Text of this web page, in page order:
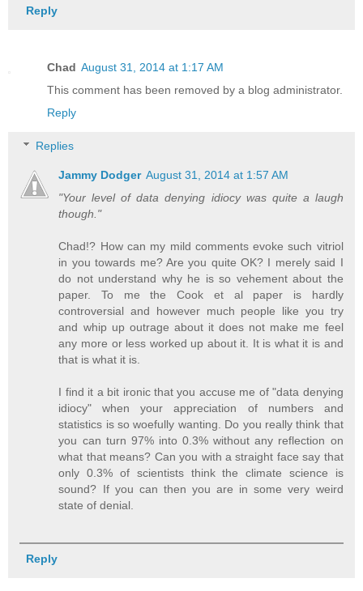
Reply
Chad August 31, 2014 at 1:17 AM
This comment has been removed by a blog administrator.
Reply
Replies
Jammy Dodger August 31, 2014 at 1:57 AM
"Your level of data denying idiocy was quite a laugh
though."
Chad!? How can my mild comments evoke such vitriol
in you towards me? Are you quite OK? I merely said I
do not understand why he is so vehement about the
paper. To me the Cook et al paper is hardly
controversial and however much people like you try
and whip up outrage about it does not make me feel
any more or less worked up about it. It is what it is and
that is what it is.
I find it a bit ironic that you accuse me of "data denying
idiocy" when your appreciation of numbers and
statistics is so woefully wanting. Do you really think that
you can turn 97% into 0.3% without any reflection on
what that means? Can you with a straight face say that
only 0.3% of scientists think the climate science is
sound? If you can then you are in some very weird
state of denial.
Reply